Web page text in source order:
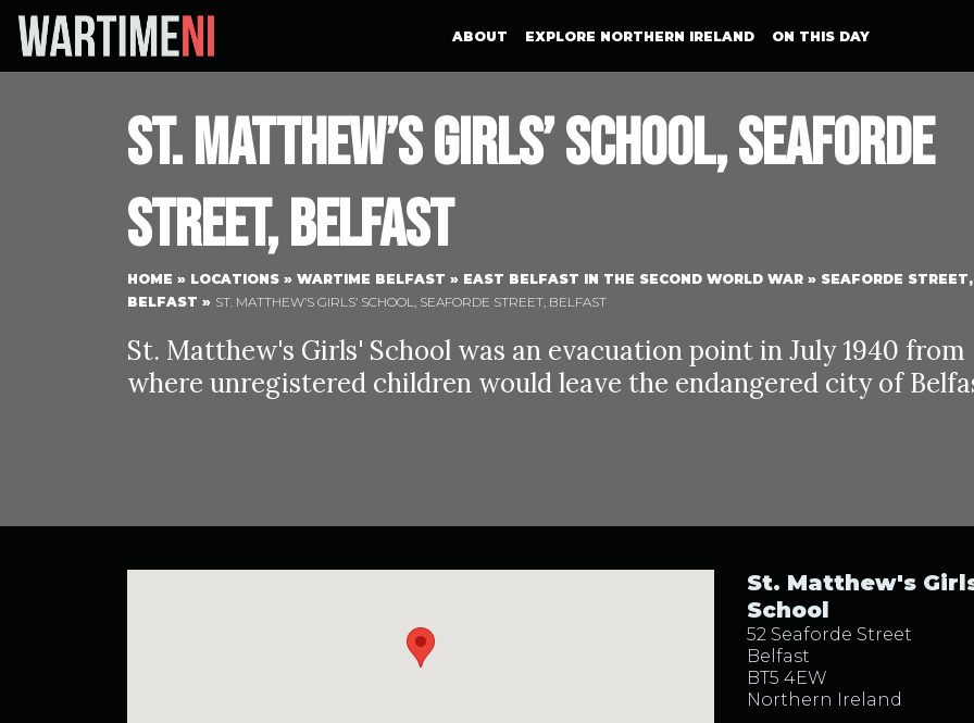
ABOUT EXPLORE NORTHERN IRELAND ON THIS DAY
St. Matthew’s Girls’ School, Seaforde
Street, Belfast
HOME » LOCATIONS » WARTIME BELFAST » EAST BELFAST IN THE SECOND WORLD WAR » SEAFORDE STREET,
BELFAST » ST. MATTHEW’S GIRLS’ SCHOOL, SEAFORDE STREET, BELFAST
St. Matthew's Girls' School was an evacuation point in July 1940 from
where unregistered children would leave the endangered city of
St. Matthew's
School
52 Seaforde Street
Belfast
BT5 4EW
Northern Ireland